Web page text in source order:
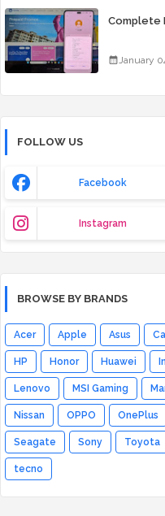
Complete
January
FOLLOW US
Facebook
Instagram
BROWSE BY BRANDS
Acer Apple Asus
HP Honor Huawei
Lenovo MSI Gaming
Nissan OPPO OnePlus
Seagate Sony Toyota
tecno